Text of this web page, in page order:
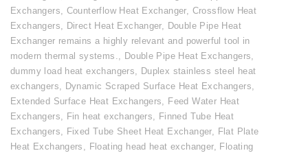
Exchangers, Counterflow Heat Exchanger, Crossflow Heat
Exchangers, Direct Heat Exchanger, Double Pipe Heat
Exchanger remains a highly relevant and powerful tool in
modern thermal systems., Double Pipe Heat Exchangers,
dummy load heat exchangers, Duplex stainless steel heat
exchangers, Dynamic Scraped Surface Heat Exchangers,
Extended Surface Heat Exchangers, Feed Water Heat
Exchangers, Fin heat exchangers, Finned Tube Heat
Exchangers, Fixed Tube Sheet Heat Exchanger, Flat Plate
Heat Exchangers , Floating head heat exchanger, Floating